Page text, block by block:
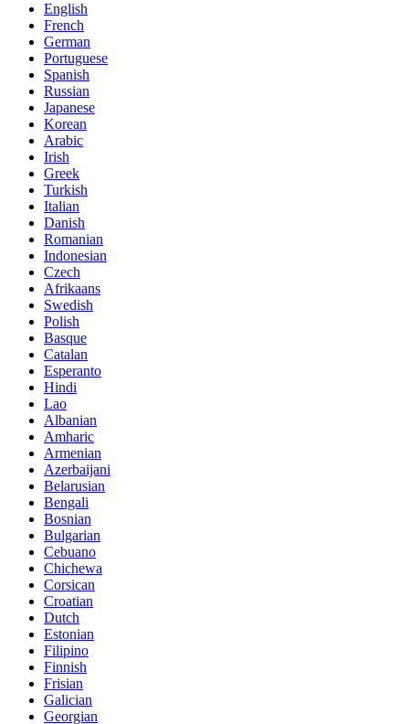
English
French
German
Portuguese
Spanish
Russian
Japanese
Korean
Arabic
Irish
Greek
Turkish
Italian
Danish
Romanian
Indonesian
Czech
Afrikaans
Swedish
Polish
Basque
Catalan
Esperanto
Hindi
Lao
Albanian
Amharic
Armenian
Azerbaijani
Belarusian
Bengali
Bosnian
Bulgarian
Cebuano
Chichewa
Corsican
Croatian
Dutch
Estonian
Filipino
Finnish
Frisian
Galician
Georgian